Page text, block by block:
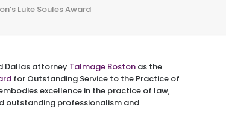
Luke Soules Award
Dallas attorney Talmage Bostonas the
for Outstanding Service to the Practice of
excellence in the practice of law,
outstanding professionalism and